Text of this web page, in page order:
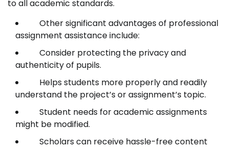
to all academic standards.
Other significant advantages of professional
assignment assistance include:
Consider protecting the privacy and
authenticity of pupils.
Helps students more properly and readily
understand the project’s or assignment’s topic.
Student needs for academic assignments
might be modified.
Scholars can receive hassle-free content